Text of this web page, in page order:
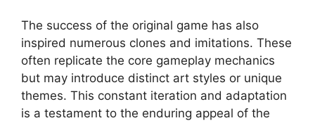
The success of the original game has also
inspired numerous clones and imitations. These
often replicate the core gameplay mechanics
but may introduce distinct art styles or unique
themes. This constant iteration and adaptation
is a testament to the enduring appeal of the